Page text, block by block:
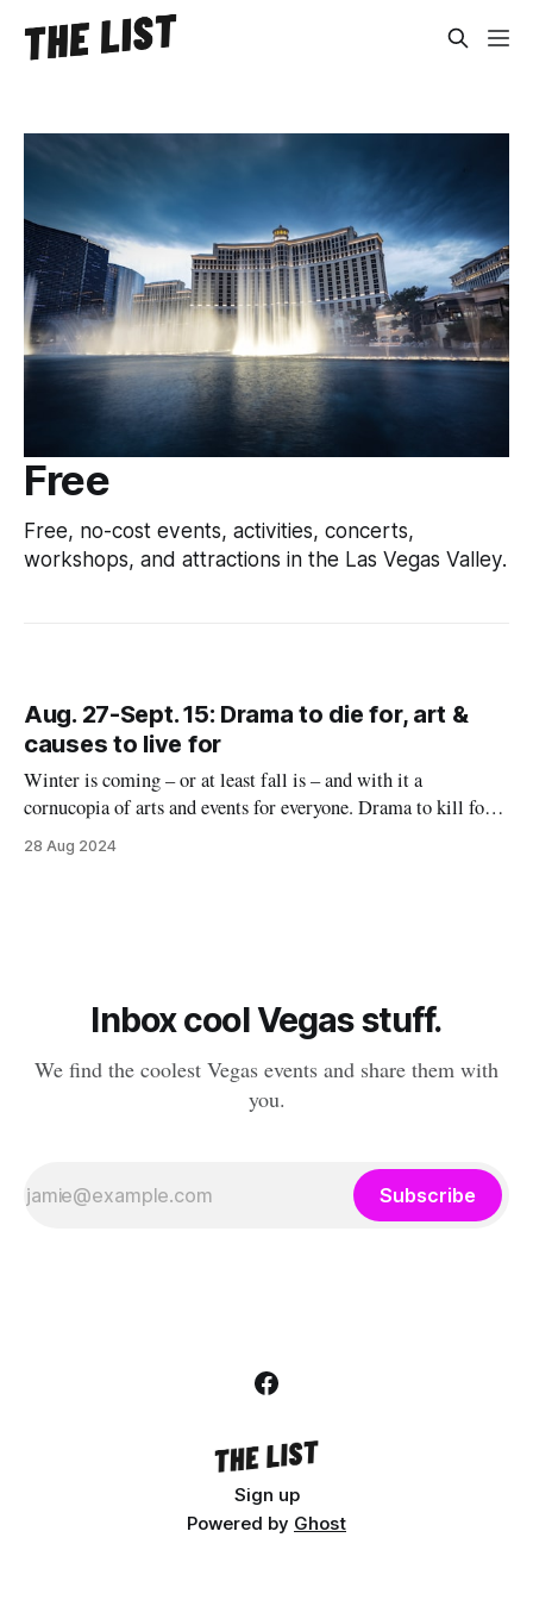
Free
Free, no-cost events, activities, concerts,
workshops, and attractions in the Las Vegas Valley.
Aug. 27-Sept. 15: Drama to die for, art &
causes to live for
Winter is coming – or at least fall is – and with it a
cornucopia of arts and events for everyone. Drama to kill for
August 29-September 21: First-degree felon or not, you’re
likely to love Adam Dunson as Monty Navarro, that pesky
28 Aug 2024
Inbox cool Vegas stuff.
We find the coolest Vegas events and share them with
you.
Subscribe
Sign up
Powered by Ghost